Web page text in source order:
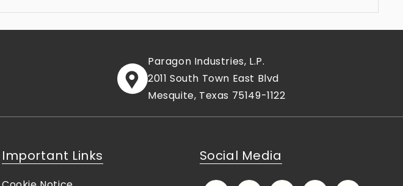
Paragon Industries, L.P.
2011 South Town East Blvd
Mesquite, Texas 75149-1122
Important Links Social Media